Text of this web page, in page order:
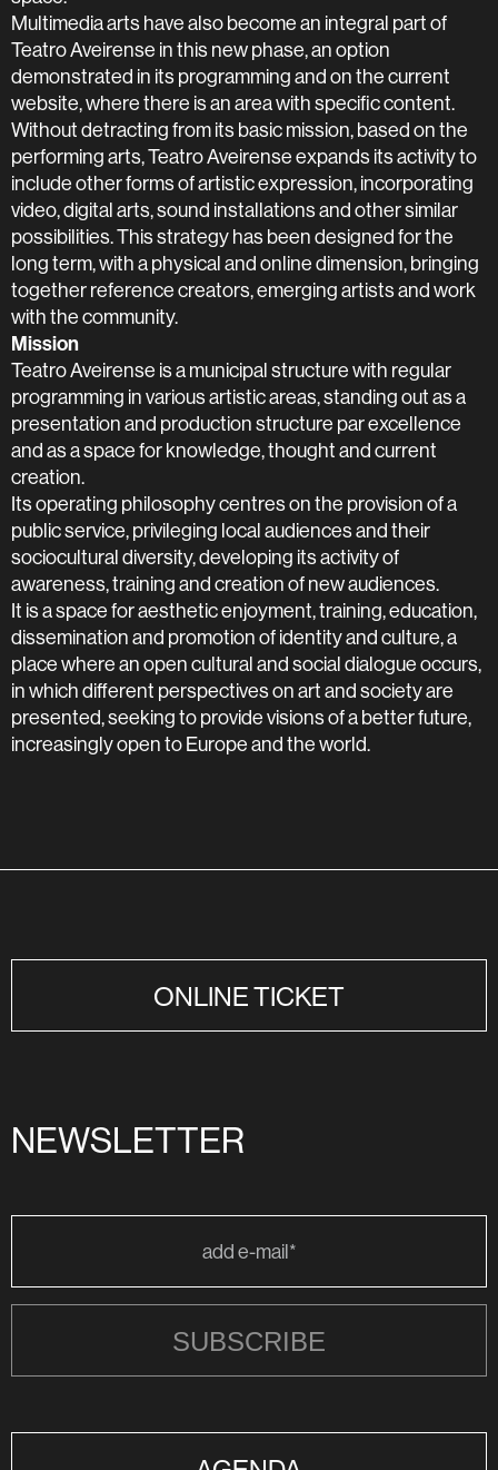
Multimedia arts have also become an integral part of
Teatro Aveirense in this new phase, an option
demonstrated in its programming and on the current
website, where there is an area with specific content.
Without detracting from its basic mission, based on the
performing arts, Teatro Aveirense expands its activity to
include other forms of artistic expression, incorporating
video, digital arts, sound installations and other similar
possibilities. This strategy has been designed for the
long term, with a physical and online dimension, bringing
together reference creators, emerging artists and work
with the community.
Mission
Teatro Aveirense is a municipal structure with regular
programming in various artistic areas, standing out as a
presentation and production structure par excellence
and as a space for knowledge, thought and current
creation.
Its operating philosophy centres on the provision of a
public service, privileging local audiences and their
sociocultural diversity, developing its activity of
awareness, training and creation of new audiences.
It is a space for aesthetic enjoyment, training, education,
dissemination and promotion of identity and culture, a
place where an open cultural and social dialogue occurs,
in which different perspectives on art and society are
presented, seeking to provide visions of a better future,
increasingly open to Europe and the world.
ONLINE TICKET
NEWSLETTER
SUBSCRIBE